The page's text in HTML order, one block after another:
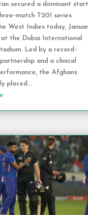
secured a dominant start
match T20I series
West Indies today,
at the Dubai International
Led by a record-
and a clinical
the Afghans
placed...